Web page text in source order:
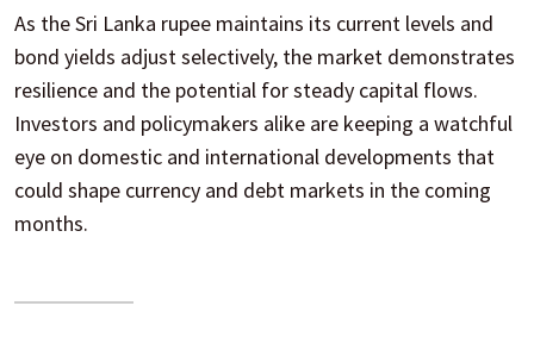
As the Sri Lanka rupee maintains its current levels and
bond yields adjust selectively, the market demonstrates
resilience and the potential for steady capital flows.
Investors and policymakers alike are keeping a watchful
eye on domestic and international developments that
could shape currency and debt markets in the coming
months.